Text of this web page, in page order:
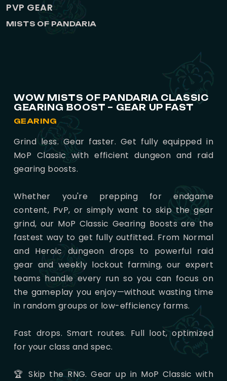
PVP GEAR
MISTS OF PANDARIA
WOW MISTS OF PANDARIA CLASSIC
GEARING BOOST – GEAR UP FAST
GEARING
Grind less. Gear faster. Get fully equipped in
MoP Classic with efficient dungeon and raid
gearing boosts.
Whether you're prepping for endgame
content, PvP, or simply want to skip the gear
grind, our MoP Classic Gearing Boosts are the
fastest way to get fully outfitted. From Normal
and Heroic dungeon drops to powerful raid
gear and weekly lockout farming, our expert
teams handle every run so you can focus on
the gameplay you enjoy—without wasting time
in random groups or low-efficiency farms.
Fast drops. Smart routes. Full loot, optimized
for your class and spec.
🏆 Skip the RNG. Gear up in MoP Classic with